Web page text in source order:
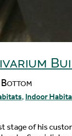
Bottom
, Indoor
stage of his